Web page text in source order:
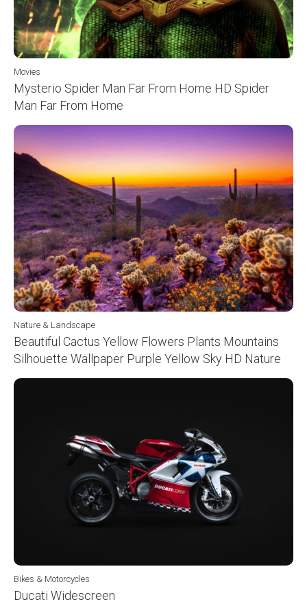
Movies
Mysterio Spider Man Far From Home HD Spider
Man Far From Home
Nature & Landscape
Beautiful Cactus Yellow Flowers Plants Mountains
Silhouette Wallpaper Purple Yellow Sky HD Nature
Bikes & Motorcycles
Ducati Widescreen